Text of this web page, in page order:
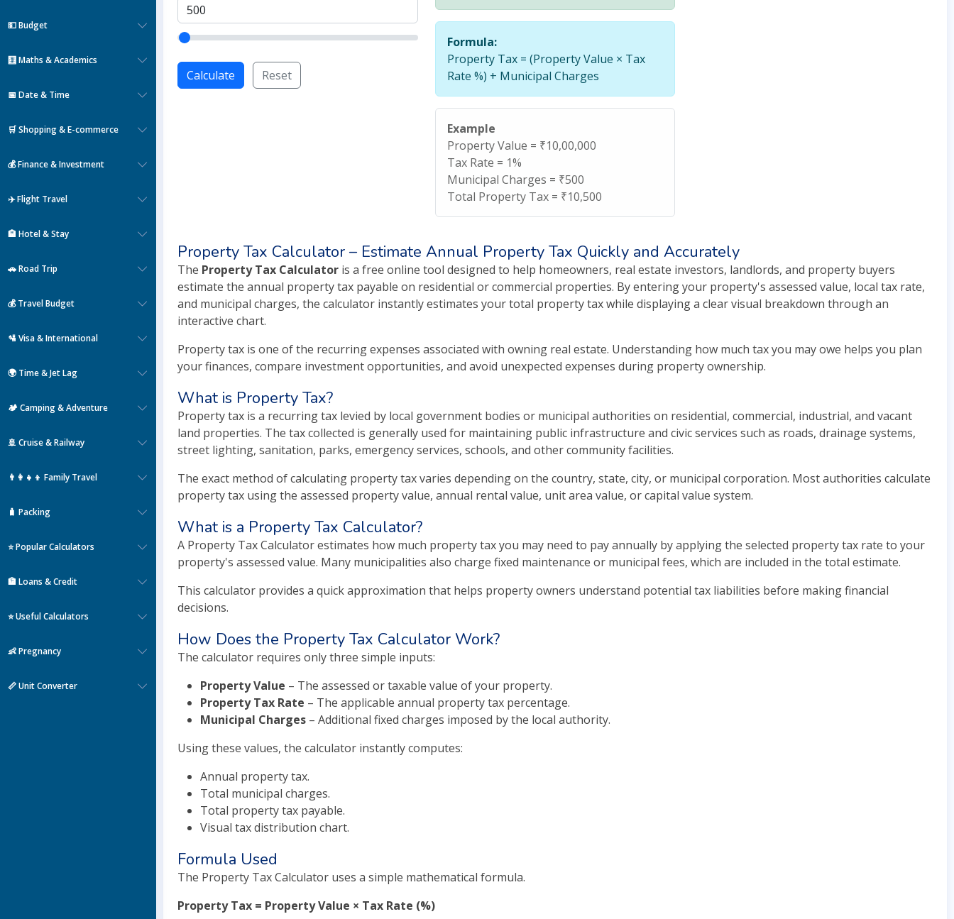
💵 Budget
🧮 Maths & Academics
📅 Date & Time
🛒 Shopping & E-commerce
💰 Finance & Investment
✈️ Flight Travel
🏨 Hotel & Stay
🚗 Road Trip
💰 Travel Budget
🛂 Visa & International
🌍 Time & Jet Lag
🏕️ Camping & Adventure
🚢 Cruise & Railway
👨‍👩‍👧‍👦 Family Travel
🧳 Packing
⭐ Popular Calculators
🏦 Loans & Credit
⭐ Useful Calculators
👶 Pregnancy
📏 Unit Converter
Calculate Reset
Formula:
Property Tax = (Property Value × Tax
Rate %) + Municipal Charges
Example
Property Value = ₹10,00,000
Tax Rate = 1%
Municipal Charges = ₹500
Total Property Tax = ₹10,500
Property Tax Calculator – Estimate Annual Property Tax Quickly and Accurately
The Property Tax Calculator is a free online tool designed to help homeowners, real estate investors, landlords, and property buyers
estimate the annual property tax payable on residential or commercial properties. By entering your property's assessed value, local tax rate,
and municipal charges, the calculator instantly estimates your total property tax while displaying a clear visual breakdown through an
interactive chart.
Property tax is one of the recurring expenses associated with owning real estate. Understanding how much tax you may owe helps you plan
your finances, compare investment opportunities, and avoid unexpected expenses during property ownership.
What is Property Tax?
Property tax is a recurring tax levied by local government bodies or municipal authorities on residential, commercial, industrial, and vacant
land properties. The tax collected is generally used for maintaining public infrastructure and civic services such as roads, drainage systems,
street lighting, sanitation, parks, emergency services, schools, and other community facilities.
The exact method of calculating property tax varies depending on the country, state, city, or municipal corporation. Most authorities calculate
property tax using the assessed property value, annual rental value, unit area value, or capital value system.
What is a Property Tax Calculator?
A Property Tax Calculator estimates how much property tax you may need to pay annually by applying the selected property tax rate to your
property's assessed value. Many municipalities also charge fixed maintenance or municipal fees, which are included in the total estimate.
This calculator provides a quick approximation that helps property owners understand potential tax liabilities before making financial
decisions.
How Does the Property Tax Calculator Work?
The calculator requires only three simple inputs:
Property Value – The assessed or taxable value of your property.
Property Tax Rate – The applicable annual property tax percentage.
Municipal Charges – Additional fixed charges imposed by the local authority.
Using these values, the calculator instantly computes:
Annual property tax.
Total municipal charges.
Total property tax payable.
Visual tax distribution chart.
Formula Used
The Property Tax Calculator uses a simple mathematical formula.
Property Tax = Property Value × Tax Rate (%)